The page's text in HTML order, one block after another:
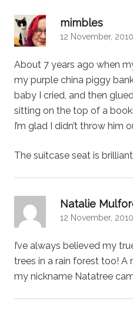
mimbles
12 November,
About 7 years ago when
my purple china piggy
baby I cried, and then
sitting on the top of a
I’m glad I didn’t throw him
The suitcase seat is
Natalie
12 November,
I’ve always believed my
trees in a rain forest too!
my nickname Natatree